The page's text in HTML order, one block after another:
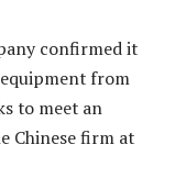
confirmed it
from
to meet an
Chinese firm at